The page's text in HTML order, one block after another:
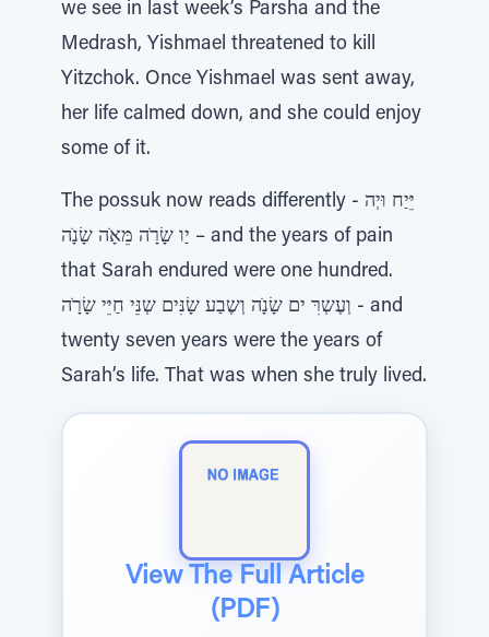
we see in last week’s Parsha and the
Medrash, Yishmael threatened to kill
Yitzchok. Once Yishmael was sent away,
her life calmed down, and she could enjoy
some of it.
The possuk now reads differently - יֵּיַח וּיְה
יַו שָׂרָׂה מֵּאָׂה שָׂנָׂה – and the years of pain
that Sarah endured were one hundred.
וְעֶשְרִּ ים שָׂנָׂה וְשֶבַע שָׂנִּים שְנֵּי חַיֵּי שָׂרָׂה - and
twenty seven years were the years of
Sarah’s life. That was when she truly lived.
View The Full Article
(PDF)